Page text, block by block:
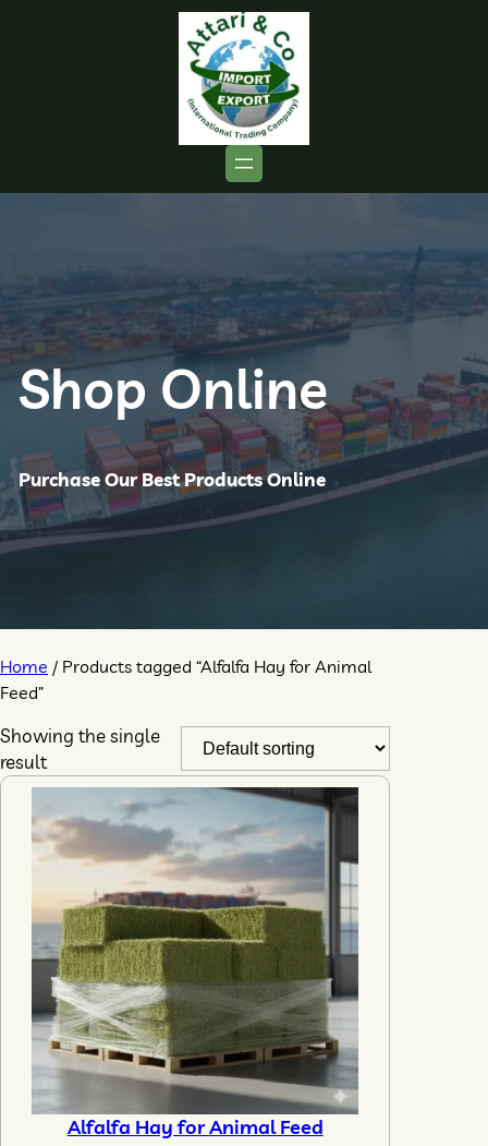
Shop Online
Purchase Our Best Products Online
Home / Products tagged “Alfalfa Hay for Animal
Feed”
Showing the single
result
Alfalfa Hay for Animal Feed